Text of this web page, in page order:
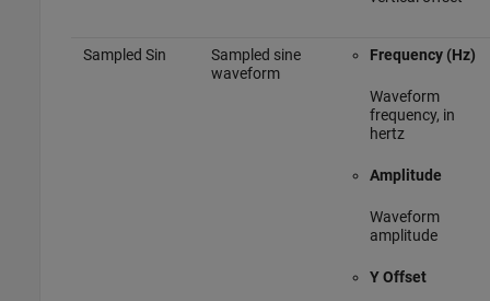
Sampled Sin
Sampled sine
waveform
Frequency (Hz)
Waveform
frequency, in
hertz
Amplitude
Waveform
amplitude
Y Offset